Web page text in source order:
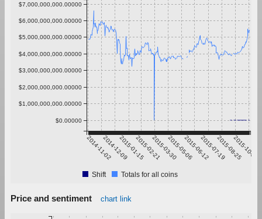
2014-11-022014-12-092015-01-152015-02-212015-03-302015-05-062015-06-122015-07-192015-08-252015-10-01
$0.00000
$1,000,000,000.00000
$2,000,000,000.00000
$3,000,000,000.00000
$4,000,000,000.00000
$5,000,000,000.00000
$6,000,000,000.00000
$7,000,000,000.00000
Shift Totals for all coins
Price and sentiment chart link